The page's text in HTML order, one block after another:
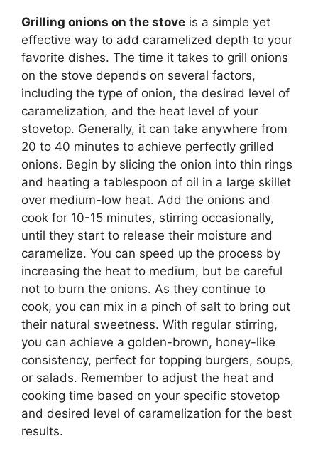
Grilling onions on the stove is a simple yet
effective way to add caramelized depth to your
favorite dishes. The time it takes to grill onions
on the stove depends on several factors,
including the type of onion, the desired level of
caramelization, and the heat level of your
stovetop. Generally, it can take anywhere from
20 to 40 minutes to achieve perfectly grilled
onions. Begin by slicing the onion into thin rings
and heating a tablespoon of oil in a large skillet
over medium-low heat. Add the onions and
cook for 10-15 minutes, stirring occasionally,
until they start to release their moisture and
caramelize. You can speed up the process by
increasing the heat to medium, but be careful
not to burn the onions. As they continue to
cook, you can mix in a pinch of salt to bring out
their natural sweetness. With regular stirring,
you can achieve a golden-brown, honey-like
consistency, perfect for topping burgers, soups,
or salads. Remember to adjust the heat and
cooking time based on your specific stovetop
and desired level of caramelization for the best
results.